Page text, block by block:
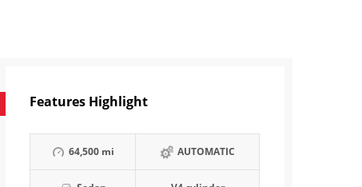
Features Highlight
64,500 mi AUTOMATIC